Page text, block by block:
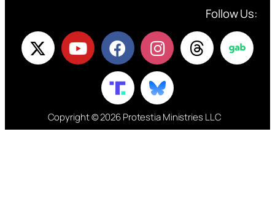
Follow Us:
Copyright © 2026 Protestia Ministries LLC